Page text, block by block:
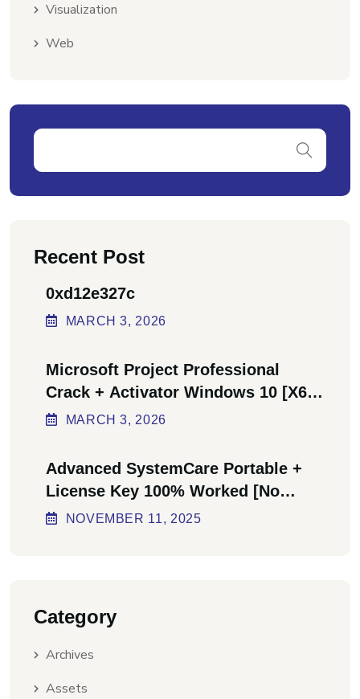
Visualization
Web
Recent Post
0xd12e327c
MARCH3, 2026
Microsoft Project Professional
Crack + Activator Windows 10 [x64]
Final Bypass
MARCH3, 2026
Advanced SystemCare Portable +
License Key 100% Worked [no
Virus] Ultimate
NOVEMBER 11, 2025
Category
Archives
Assets